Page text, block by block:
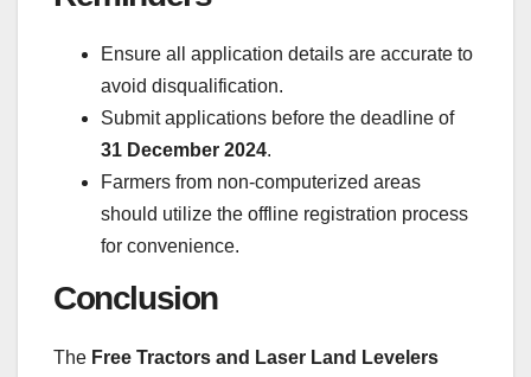
Ensure all application details are accurate to
avoid disqualification.
Submit applications before the deadline of
31 December 2024.
Farmers from non-computerized areas
should utilize the offline registration process
for convenience.
Conclusion
The Free Tractors and Laser Land Levelers